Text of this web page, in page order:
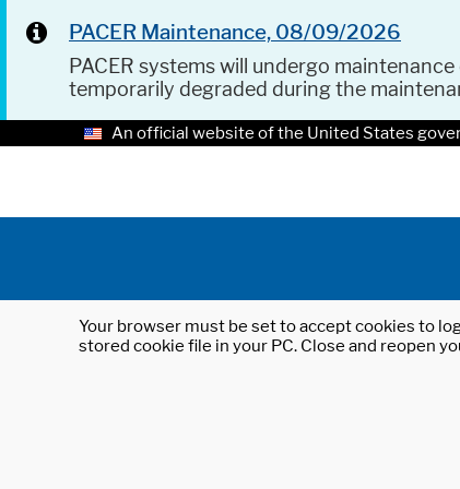
PACER Maintenance, 08/09/2026
PACER systems will undergo maintenance
temporarily degraded during the
An official website of the United States
Your browser must be set to accept cookies to
stored cookie file in your PC. Close and reopen